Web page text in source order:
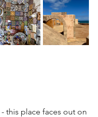
- this place faces out on